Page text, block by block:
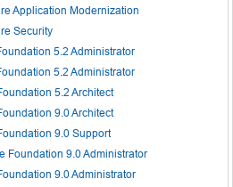
Application Modernization
Security
5.2 Administrator
5.2 Administrator
5.2 Architect
9.0 Architect
9.0 Support
Foundation 9.0 Administrator
9.0 Administrator